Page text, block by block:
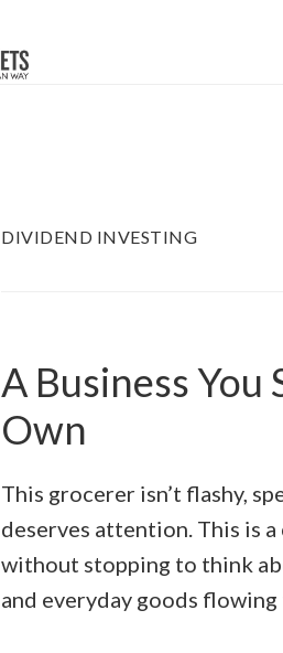
DIVIDEND INVESTING
A Business
Own
This grocerer isn’t flashy,
deserves attention. This is
without stopping to think
and everyday goods